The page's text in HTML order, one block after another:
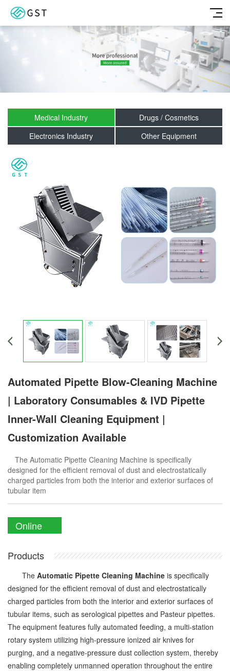
Medical Industry
Drugs / Cosmetics
Electronics Industry
Other Equipment
Automated Pipette Blow-Cleaning Machine
| Laboratory Consumables & IVD Pipette
Inner-Wall Cleaning Equipment |
Customization Available
The Automatic Pipette Cleaning Machine is specifically
designed for the efficient removal of dust and electrostatically
charged particles from both the interior and exterior surfaces of
tubular item
Online
Products
The Automatic Pipette Cleaning Machine is specifically
designed for the efficient removal of dust and electrostatically
charged particles from both the interior and exterior surfaces of
tubular items, such as serological pipettes and Pasteur pipettes.
The equipment features fully automated feeding, a multi-station
rotary system utilizing high-pressure ionized air knives for
purging, and a negative-pressure dust collection system, thereby
enabling completely unmanned operation throughout the entire